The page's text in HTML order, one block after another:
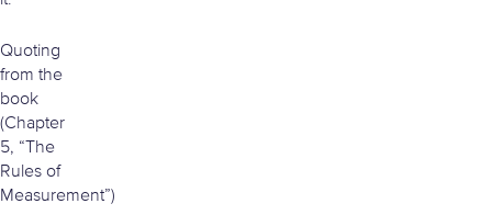
Quoting
from the
book
(Chapter
5, “The
Rules of
Measurement”)